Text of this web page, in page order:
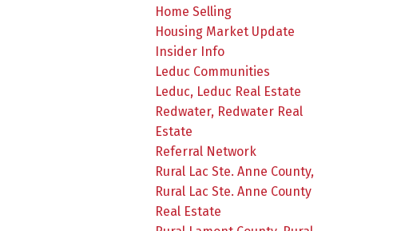
Home Selling
Housing Market Update
Insider Info
Leduc Communities
Leduc, Leduc Real Estate
Redwater, Redwater Real
Estate
Referral Network
Rural Lac Ste. Anne County,
Rural Lac Ste. Anne County
Real Estate